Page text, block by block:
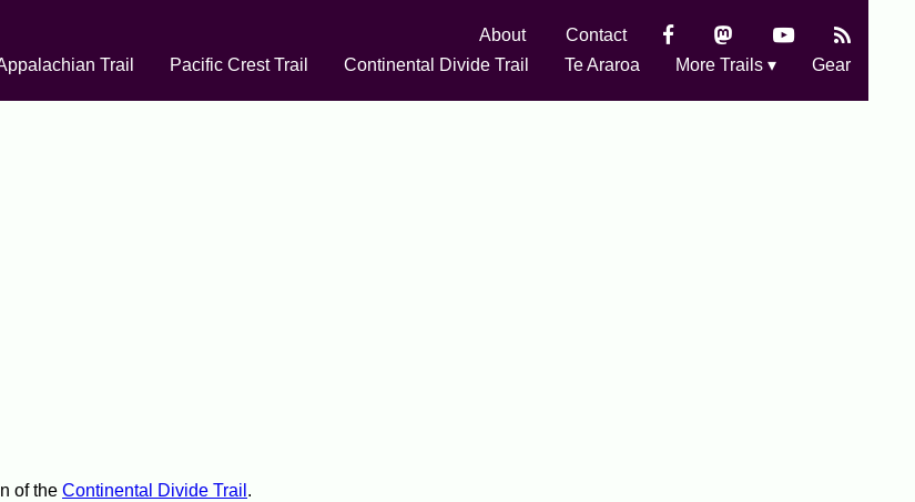
About
Contact
Trail
Pacific Crest Trail Continental Divide Trail Te Araroa More Trails ▾ Gear
of the Continental Divide Trail .